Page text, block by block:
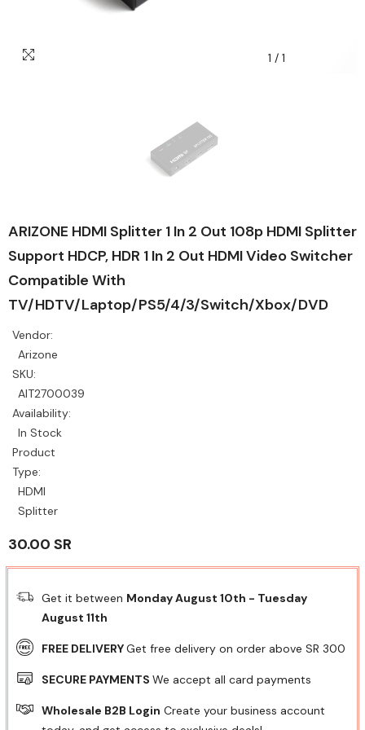
1 / 1
ARIZONE HDMI Splitter 1 In 2 Out 108p HDMI Splitter
Support HDCP, HDR 1 In 2 Out HDMI Video Switcher
Compatible With
TV/HDTV/Laptop/PS5/4/3/Switch/Xbox/DVD
Vendor:
Arizone
SKU:
AIT2700039
Availability:
In Stock
Product
Type:
HDMI
Splitter
30.00 SR
Get it between Monday August 10th - Tuesday
August 11th
FREE DELIVERYGet free delivery on order above SR 300
SECURE PAYMENTS We accept all card payments
Wholesale B2B Login Create your business account